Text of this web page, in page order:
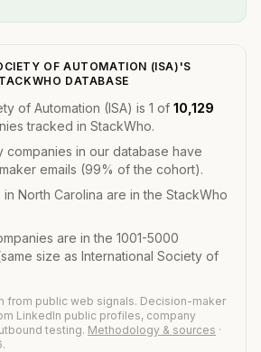
OF AUTOMATION (ISA)'S
DATABASE
of Automation (ISA) is 1 of 10,129
tracked in StackWho.
companies in our database have
emails (99% of the cohort).
North Carolina are in the StackWho
are in the 1001-5000
size as International Society of
from public web signals. Decision-maker
LinkedIn public profiles, company
testing. Methodology & sources ·